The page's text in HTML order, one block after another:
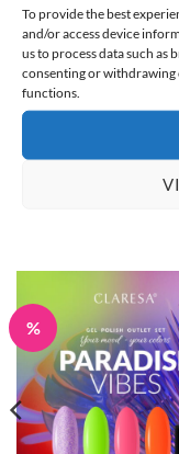
To provide the best
and/or access device
us to process data such as
consenting or withdrawing
functions.
The soft, lint-free
plate before gel
residue after
Lint-Free Nail Wipes
%